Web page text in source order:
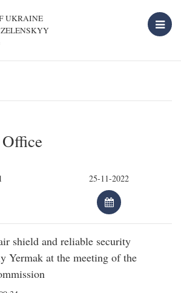
UKRAINE
shield and reliable security
Yermak at the meeting of the